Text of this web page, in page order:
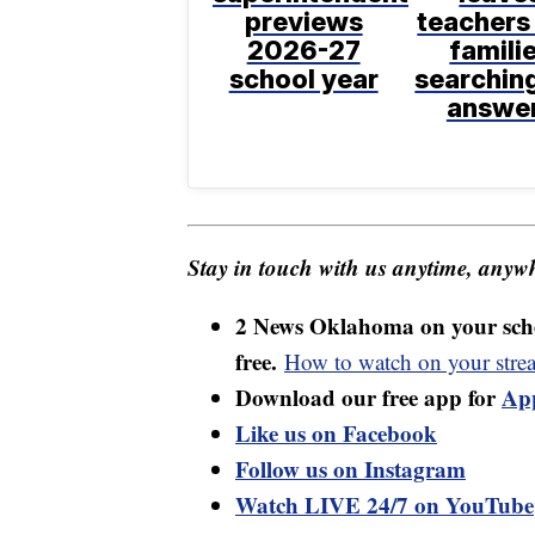
previews
2026-27
school year
teachers
Stay in touch with us anytime,
2 News Oklahoma on your
free. How to watch on your
Download our free app for
Like us on Facebook
Follow us on Instagram
Watch LIVE 24/7 on YouTube